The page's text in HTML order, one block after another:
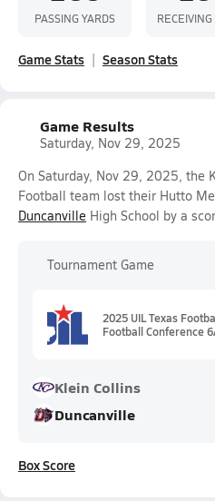
PASSING YARDS RECEIVING
Game Stats Season Stats
Game Results
Saturday, Nov 29, 2025
On Saturday, Nov 29, 2025, the
Football team lost their Hutto
Duncanville High School by a
Tournament Game
2025 UIL Texas
Football Conference
Klein Collins
Duncanville
Box Score